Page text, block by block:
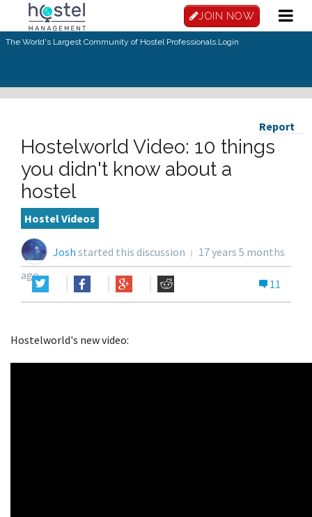
JOIN NOW
The World's Largest Community of Hostel Professionals.Login
Report
Hostelworld Video: 10 things
you didn't know about a
hostel
Hostel Videos
Josh started this discussion
17 years 5 months
ago
11
Hostelworld's new video: